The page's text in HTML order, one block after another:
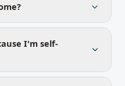
I'm self-